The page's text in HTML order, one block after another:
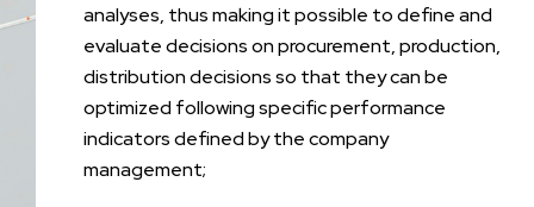
analyses, thus making it possible to define and
evaluate decisions on procurement, production,
distribution decisions so that they can be
optimized following specific performance
indicators defined by the company
management;